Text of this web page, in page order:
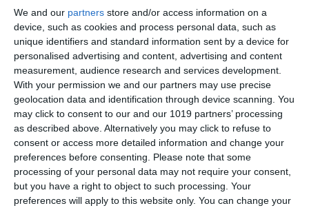
We and our partners store and/or access information on a
device, such as cookies and process personal data, such as
unique identifiers and standard information sent by a device for
personalised advertising and content, advertising and content
measurement, audience research and services development.
With your permission we and our partners may use precise
geolocation data and identification through device scanning. You
may click to consent to our and our 1019 partners’ processing
as described above. Alternatively you may click to refuse to
consent or access more detailed information and change your
preferences before consenting.
Please note that some
processing of your personal data may not require your consent,
but you have a right to object to such processing. Your
preferences will apply to this website only. You can change your
DISCOUNTS
10% for early bookings until 31.12.2024
5% for two weeks charter
15% for three or more weeks charter
OPTIONAL EXTRAS
Skipper: Euro 1.400 per week plus